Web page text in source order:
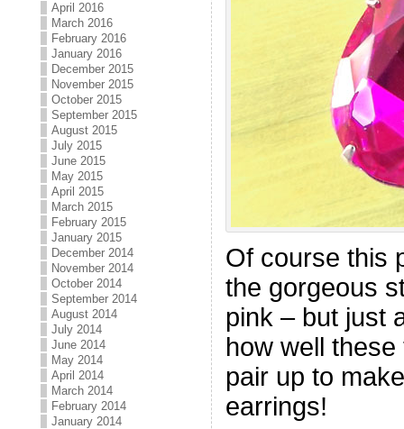
April 2016
March 2016
February 2016
January 2016
December 2015
November 2015
October 2015
September 2015
August 2015
July 2015
June 2015
May 2015
April 2015
March 2015
February 2015
January 2015
December 2014
November 2014
October 2014
September 2014
August 2014
July 2014
June 2014
May 2014
April 2014
March 2014
February 2014
January 2014
Of course this
the gorgeous
pink – but just
how well
pair up to
earrings!